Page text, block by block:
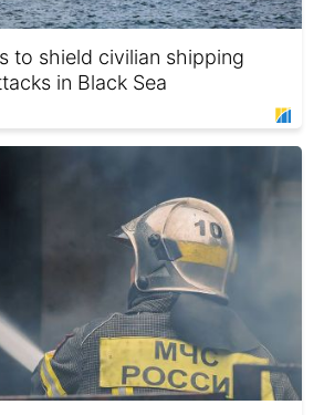
to shield civilian shipping
in Black Sea